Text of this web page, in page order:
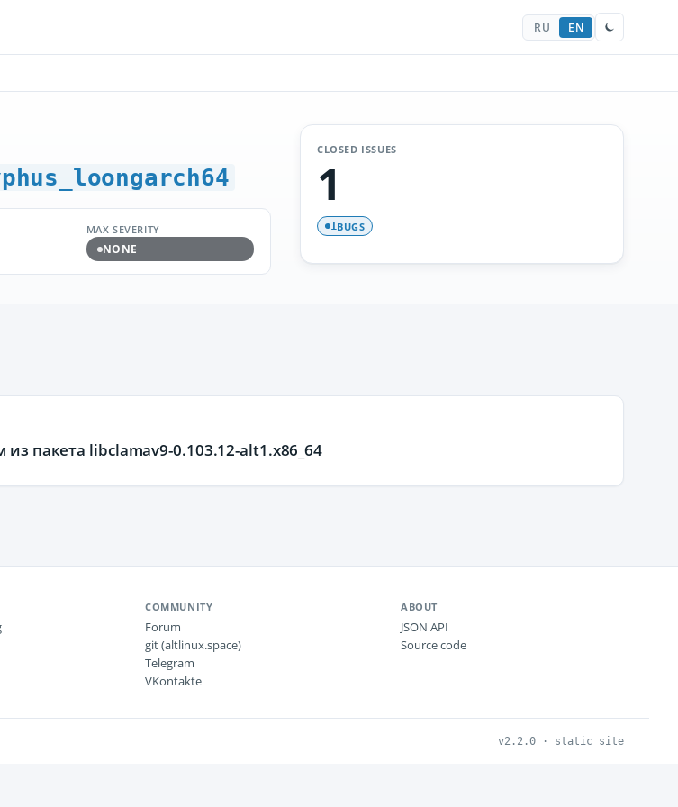
RU EN
MAX SEVERITY
NONE
CLOSED ISSUES
1
1BUGS
пакета libclamav9-0.103.12-alt1.x86_64
COMMUNITY
Forum
git (altlinux.space)
Telegram
VKontakte
ABOUT
JSON API
Source code
v2.2.0 · static site